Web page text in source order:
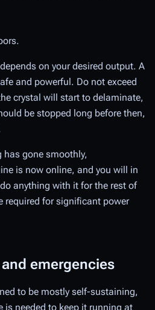
on your desired output. A
and powerful. Do not exceed
crystal will start to delaminate,
be stopped long before then,
has gone smoothly,
is now online, and you will in
anything with it for the rest of
required for significant power
emergencies
to be mostly self-sustaining,
is needed to keep it running at